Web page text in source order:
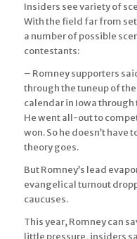
Insiders see variety of
With the field far from
a number of possible
contestants:
– Romney supporters
through the tuneup of
calendar in Iowa through
He went all-out to
won. So he doesn’t have
theory goes.
But Romney’s lead
evangelical turnout
caucuses.
This year, Romney can